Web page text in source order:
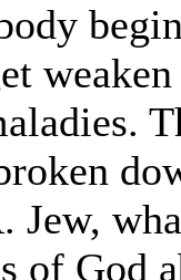
Jew,
of God